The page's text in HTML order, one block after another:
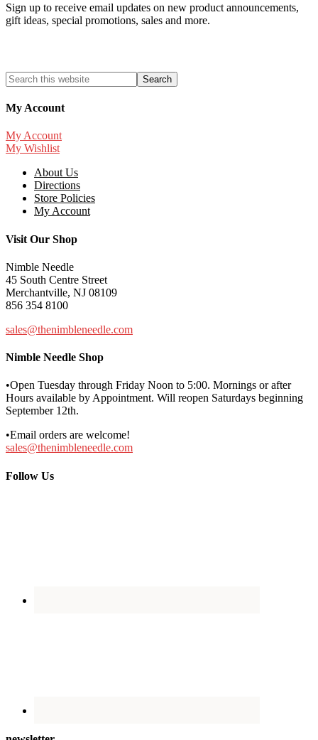
Sign up to receive email updates on new product announcements,
gift ideas, special promotions, sales and more.
My Account
My Account
My Wishlist
About Us
Directions
Store Policies
My Account
Visit Our Shop
Nimble Needle
45 South Centre Street
Merchantville, NJ 08109
856 354 8100
sales@thenimbleneedle.com
Nimble Needle Shop
•Open Tuesday through Friday Noon to 5:00. Mornings or after
Hours available by Appointment. Will reopen Saturdays beginning
September 12th.
•Email orders are welcome!
sales@thenimbleneedle.com
Follow Us